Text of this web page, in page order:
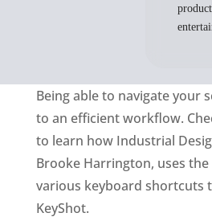
Being able to navigate your
to an efficient workflow.
to learn how Industrial
Brooke Harrington, uses
various keyboard shortcuts
KeyShot.